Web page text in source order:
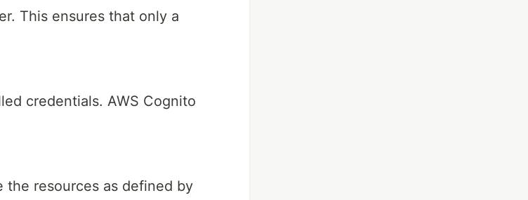
This ensures that only a
credentials. AWS Cognito
resources as defined by